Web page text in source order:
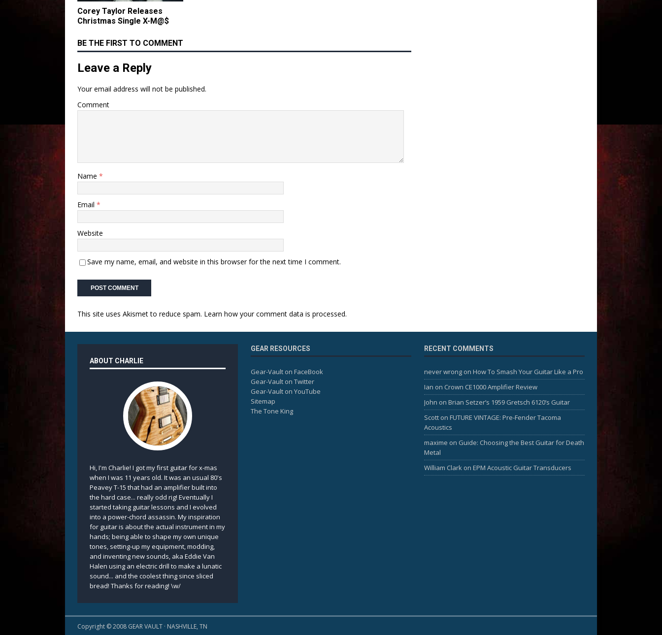
Corey Taylor Releases
Christmas Single X-M@$
BE THE FIRST TO COMMENT
Leave a Reply
Your email address will not be published.
Comment
Name *
Email *
Website
Save my name, email, and website in this browser for the next time I comment.
This site uses Akismet to reduce spam. Learn how your comment data is processed.
ABOUT CHARLIE
Hi, I'm Charlie! I got my first guitar for x-mas
when I was 11 years old. It was an usual 80's
Peavey T-15 that had an amplifier built into
the hard case... really odd rig! Eventually I
started taking guitar lessons and I evolved
into a power-chord assassin. My inspiration
for guitar is about the actual instrument in my
hands; being able to shape my own unique
tones, setting-up my equipment, modding,
and inventing new sounds, aka Eddie Van
Halen using an electric drill to make a lunatic
sound... and the coolest thing since sliced
bread! Thanks for reading! \w/
GEAR RESOURCES
Gear-Vault on FaceBook
Gear-Vault on Twitter
Gear-Vault on YouTube
Sitemap
The Tone King
RECENT COMMENTS
never wrongon How To Smash Your Guitar Like a Pro
Ian on Crown CE1000 Amplifier Review
John on Brian Setzer’s 1959 Gretsch 6120’s Guitar
Scotton FUTURE VINTAGE: Pre-Fender Tacoma
Acoustics
maxime on Guide: Choosing the Best Guitar for Death
Metal
William Clarkon EPM Acoustic Guitar Transducers
Copyright © 2008 GEAR VAULT · NASHVILLE, TN